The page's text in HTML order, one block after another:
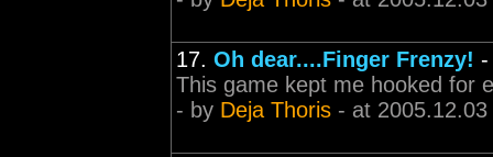
17. Oh dear....Finger Frenzy!
This game kept me hooked for
- by Deja Thoris - at